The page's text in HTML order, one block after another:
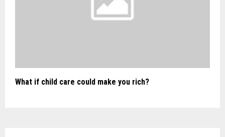
What if child care could make you rich?